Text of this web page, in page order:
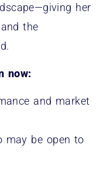
her
the
now:
and market
may be open to